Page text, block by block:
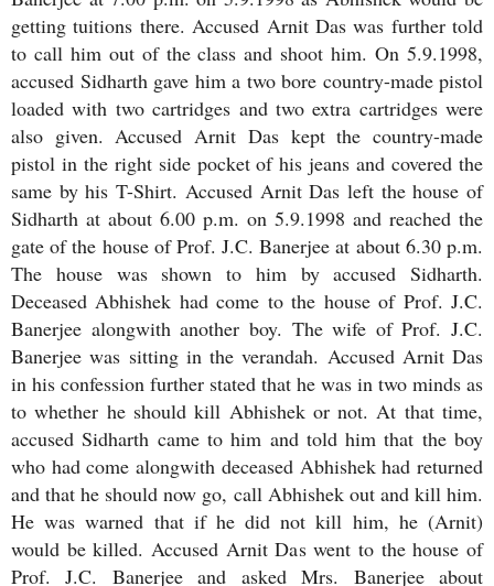
getting tuitions there. Accused Arnit Das was further told
to call him out of the class and shoot him. On 5.9.1998,
accused Sidharth gave him a two bore country-made pistol
loaded with two cartridges and two extra cartridges were
also given. Accused Arnit Das kept the country-made
pistol in the right side pocket of his jeans and covered the
same by his T-Shirt. Accused Arnit Das left the house of
Sidharth at about 6.00 p.m. on 5.9.1998 and reached the
gate of the house of Prof. J.C. Banerjee at about 6.30 p.m.
The house was shown to him by accused Sidharth.
Deceased Abhishek had come to the house of Prof. J.C.
Banerjee alongwith another boy. The wife of Prof. J.C.
Banerjee was sitting in the verandah. Accused Arnit Das
in his confession further stated that he was in two minds as
to whether he should kill Abhishek or not. At that time,
accused Sidharth came to him and told him that the boy
who had come alongwith deceased Abhishek had returned
and that he should now go, call Abhishek out and kill him.
He was warned that if he did not kill him, he (Arnit)
would be killed. Accused Arnit Das went to the house of
Prof. J.C. Banerjee and asked Mrs. Banerjee about